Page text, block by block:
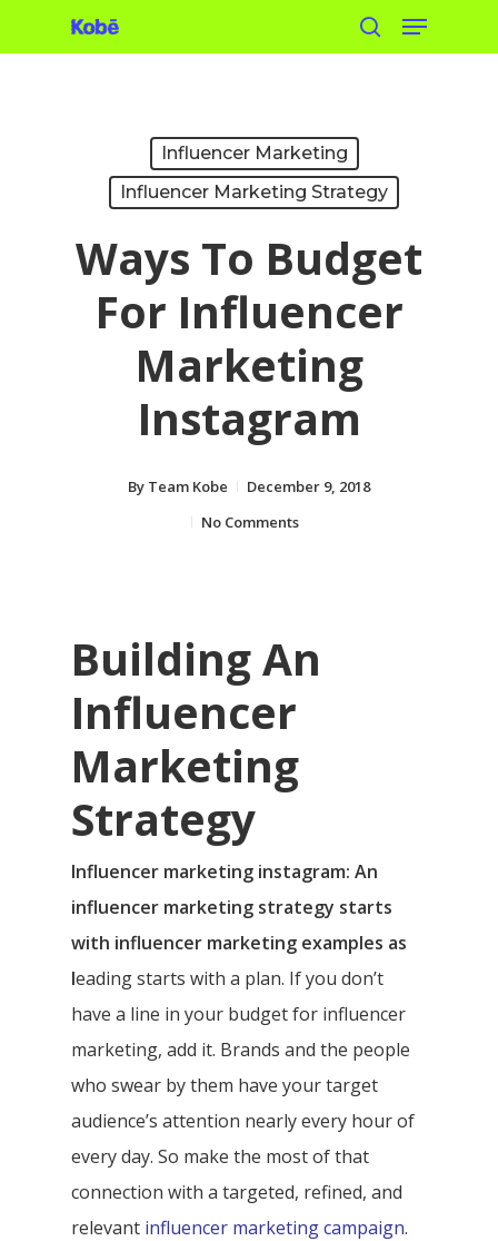
to
search
Menu
Influencer Marketing
Influencer Marketing Strategy
Ways To Budget
For Influencer
Marketing
Instagram
By Team Kobe
December 9, 2018
No Comments
Building An
Influencer
Marketing
Strategy
Influencer marketing instagram: An
influencer marketing strategy starts
with influencer marketing examples as
leading starts with a plan. If you don’t
have a line in your budget for influencer
marketing, add it. Brands and the people
who swear by them have your target
audience’s attention nearly every hour of
every day. So make the most of that
connection with a targeted, refined, and
relevant influencer marketing campaign.